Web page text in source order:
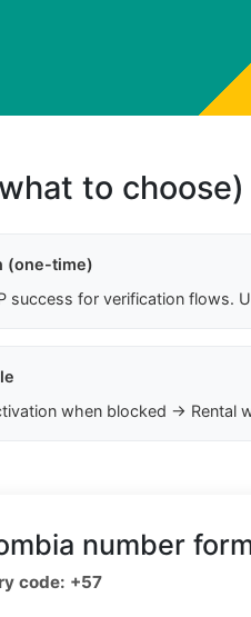
to choose)
(one-time)
success for verification flows.
when blocked → Rental
number
code: +57